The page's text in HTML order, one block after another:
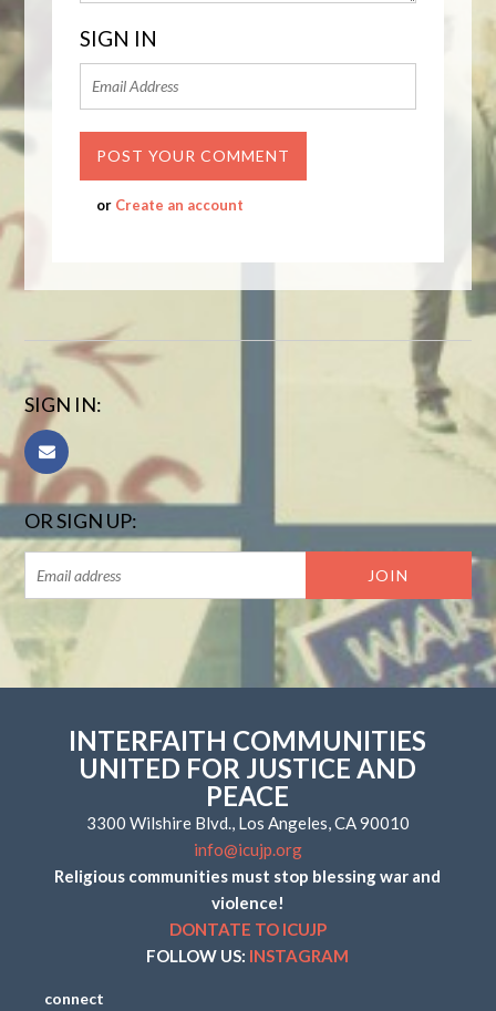
SIGN IN
or Create an account
SIGN IN:
OR SIGN UP:
INTERFAITH COMMUNITIES
UNITED FOR JUSTICE AND
PEACE
3300 Wilshire Blvd., Los Angeles, CA 90010
info@icujp.org
Religious communities must stop blessing war and
violence!
DONTATE TO ICUJP
FOLLOW US: INSTAGRAM
connect